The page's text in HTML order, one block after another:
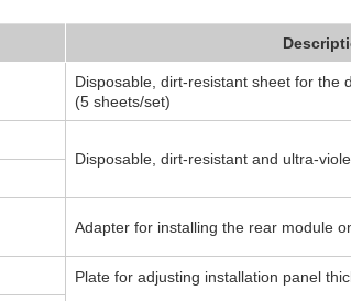
Disposable, dirt-resistant sheet for the
(5 sheets/set)
Disposable, dirt-resistant and ultra-
Adapter for installing the rear module
Plate for adjusting installation panel